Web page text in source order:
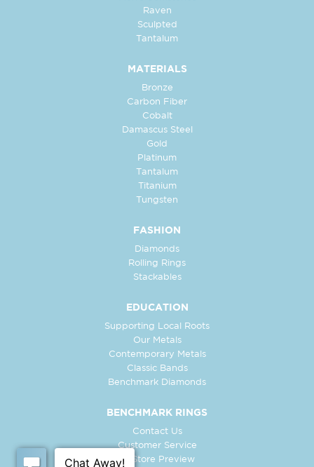
Raven
Sculpted
Tantalum
MATERIALS
Bronze
Carbon Fiber
Cobalt
Damascus Steel
Gold
Platinum
Tantalum
Titanium
Tungsten
FASHION
Diamonds
Rolling Rings
Stackables
EDUCATION
Supporting Local Roots
Our Metals
Contemporary Metals
Classic Bands
Benchmark Diamonds
BENCHMARK RINGS
Contact Us
Customer Service
In-Store Preview